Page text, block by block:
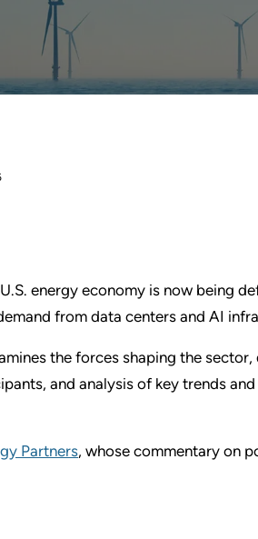
energy economy is now being
from data centers and AI
the forces shaping the
and analysis of key trends
Partners, whose commentary on